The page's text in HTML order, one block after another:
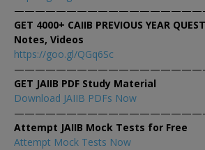
GET 4000+ CAIIB PREVIOUS YEAR
Notes, Videos
https://goo.gl/QGq6Sc
GET JAIIB PDF Study Material
Download JAIIB PDFs Now
Attempt JAIIB Mock Tests for Free
Attempt Mock Tests Now